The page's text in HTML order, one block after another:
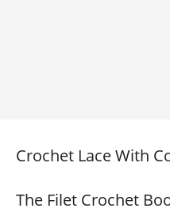
Crochet Lace With
The Filet Crochet